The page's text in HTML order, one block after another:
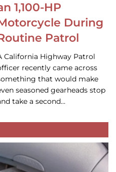
1,100-HP
During
Patrol
California Highway Patrol
recently came across
that would make
seasoned gearheads stop
take a second…